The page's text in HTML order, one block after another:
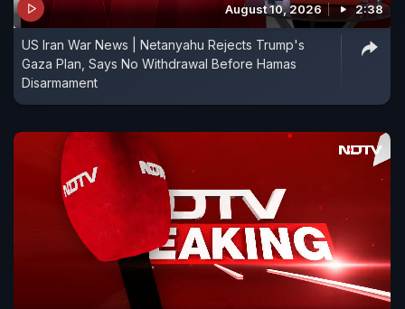
August 10, 2026 2:38
US Iran War News | Netanyahu Rejects Trump's
Gaza Plan, Says No Withdrawal Before Hamas
Disarmament